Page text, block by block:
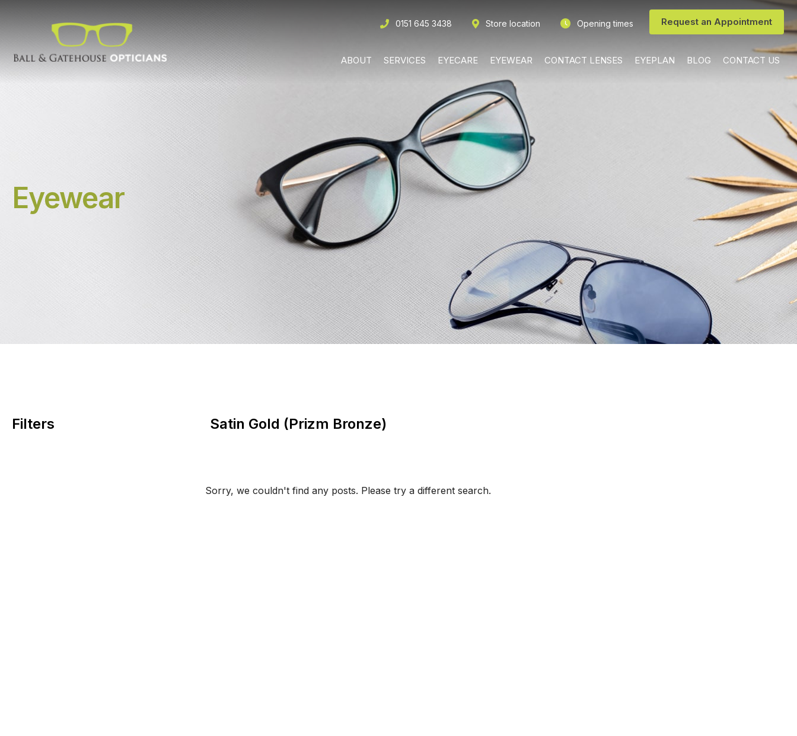
0151 645 3438 Store location Opening times Request an Appointment
ABOUT SERVICES EYECARE EYEWEAR CONTACT LENSES EYEPLAN BLOG CONTACT US
Eyewear
Filters Satin Gold (Prizm Bronze)
Sorry, we couldn't find any posts. Please try a different search.